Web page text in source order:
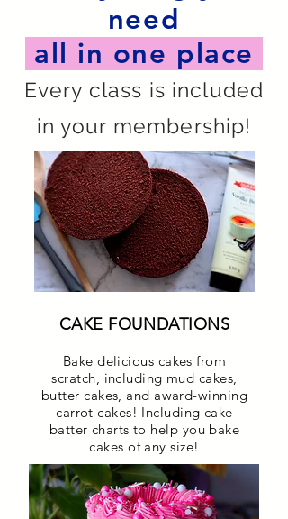
need
all in one place
Every class is included
in your membership!
CAKE FOUNDATIONS
Bake delicious cakes from
scratch, including mud cakes,
butter cakes, and award-winning
carrot cakes! Including cake
batter charts to help you bake
cakes of any size!